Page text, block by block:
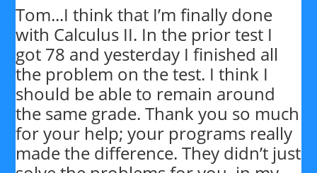
Tom...I think that I’m finally done
with Calculus II. In the prior test I
got 78 and yesterday I finished all
the problem on the test. I think I
should be able to remain around
the same grade. Thank you so much
for your help; your programs really
made the difference. They didn’t just